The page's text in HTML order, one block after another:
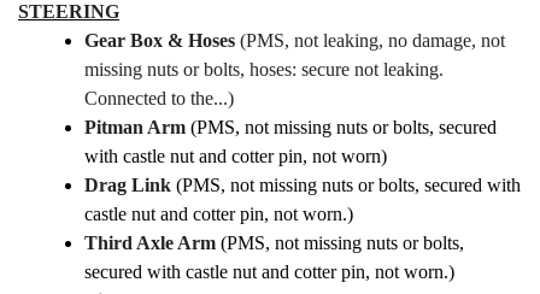
STEERING
Gear Box & Hoses (PMS, not leaking, no damage, not
missing nuts or bolts, hoses: secure not leaking.
Connected to the...)
Pitman Arm (PMS, not missing nuts or bolts, secured
with castle nut and cotter pin, not worn)
Drag Link (PMS, not missing nuts or bolts, secured with
castle nut and cotter pin, not worn.)
Third Axle Arm (PMS, not missing nuts or bolts,
secured with castle nut and cotter pin, not worn.)